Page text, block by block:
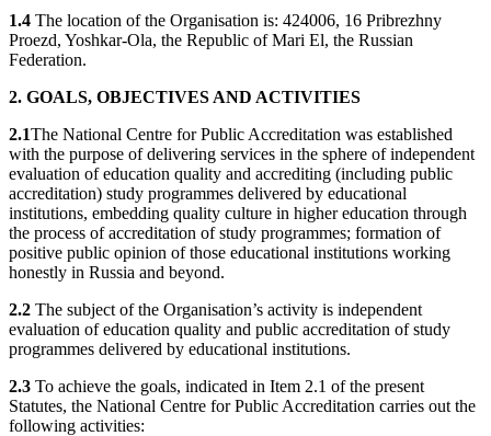
1.4 The location of the Organisation is: 424006, 16 Pribrezhny
Proezd, Yoshkar-Ola, the Republic of Mari El, the Russian
Federation.
2. GOALS, OBJECTIVES AND ACTIVITIES
2.1The National Centre for Public Accreditation was established
with the purpose of delivering services in the sphere of independent
evaluation of education quality and accrediting (including public
accreditation) study programmes delivered by educational
institutions, embedding quality culture in higher education through
the process of accreditation of study programmes; formation of
positive public opinion of those educational institutions working
honestly in Russia and beyond.
2.2 The subject of the Organisation’s activity is independent
evaluation of education quality and public accreditation of study
programmes delivered by educational institutions.
2.3 To achieve the goals, indicated in Item 2.1 of the present
Statutes, the National Centre for Public Accreditation carries out the
following activities: